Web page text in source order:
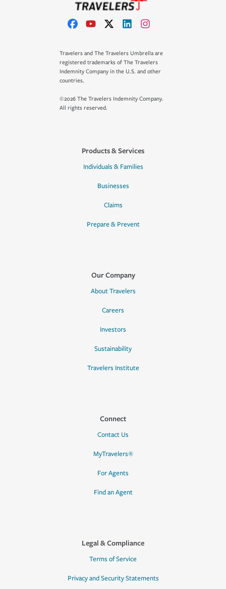
Travelers and The Travelers Umbrella are
registered trademarks of The Travelers
Indemnity Company in the U.S. and other
countries.
©2026 The Travelers Indemnity Company.
All rights reserved.
Products & Services
Individuals & Families
Businesses
Claims
Prepare & Prevent
Our Company
About Travelers
Careers
Investors
Sustainability
Travelers Institute
Connect
Contact Us
MyTravelers®
For Agents
Find an Agent
Legal & Compliance
Terms of Service
Privacy and Security Statements